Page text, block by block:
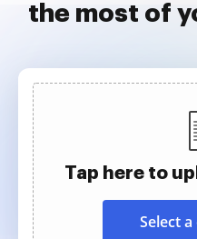
the most of
Tap here to
Select